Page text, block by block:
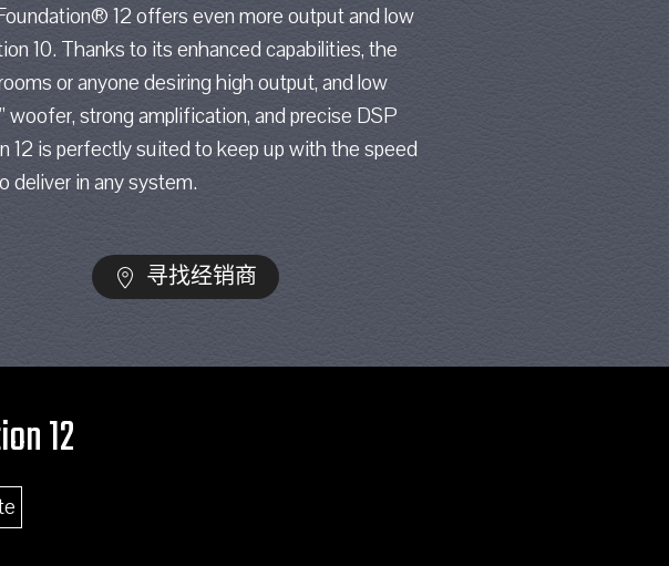
12 offers even more output and low
10. Thanks to its enhanced capabilities, the
or anyone desiring high output, and low
strong amplification, and precise DSP
12 is perfectly suited to keep up with the speed
deliver in any system.
寻找经销商
12